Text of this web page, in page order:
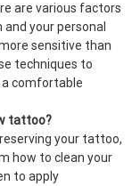
are various factors
your personal
sensitive than
techniques to
comfortable
tattoo?
your tattoo,
how to clean your
to apply